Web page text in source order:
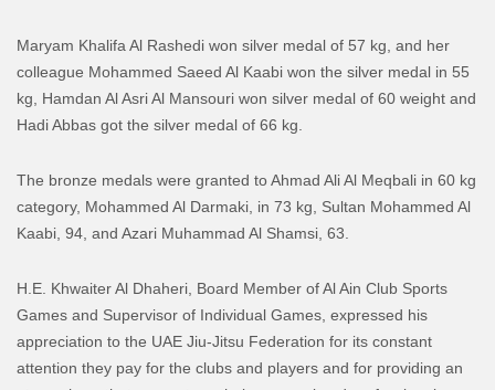
Maryam Khalifa Al Rashedi won silver medal of 57 kg, and her
colleague Mohammed Saeed Al Kaabi won the silver medal in 55
kg, Hamdan Al Asri Al Mansouri won silver medal of 60 weight and
Hadi Abbas got the silver medal of 66 kg.
The bronze medals were granted to Ahmad Ali Al Meqbali in 60 kg
category, Mohammed Al Darmaki, in 73 kg, Sultan Mohammed Al
Kaabi, 94, and Azari Muhammad Al Shamsi, 63.
H.E. Khwaiter Al Dhaheri, Board Member of Al Ain Club Sports
Games and Supervisor of Individual Games, expressed his
appreciation to the UAE Jiu-Jitsu Federation for its constant
attention they pay for the clubs and players and for providing an